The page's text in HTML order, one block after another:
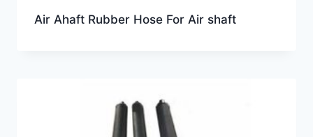
Air Ahaft Rubber Hose For Air shaft